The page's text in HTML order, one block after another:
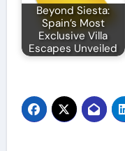
Beyond Siesta:
Spain’s Most
Exclusive Villa
Escapes Unveiled